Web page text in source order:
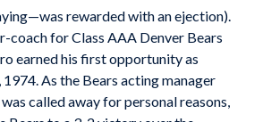
rewarded with an ejection).
coach for Class AAA Denver Bears
earned his first opportunity as
1974. As the Bears acting manager
called away for personal reasons,